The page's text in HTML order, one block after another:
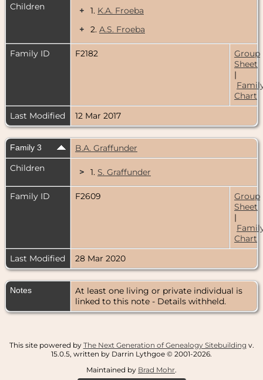
Children
+ 1. K.A. Froeba
+
2. A.S. Froeba
Family ID F2182
Group
Sheet
|
Chart
Last Modified
12 Mar 2017
Family 3
B.A. Graffunder
Children
> 1. S. Graffunder
Family ID F2609
Group
Sheet
|
Chart
Last Modified
28 Mar 2020
Notes
At least one living or private individual is
linked to this note - Details withheld.
This site powered by The Next Generation of Genealogy Sitebuilding v.
15.0.5, written by Darrin Lythgoe © 2001-2026.
Maintained by Brad Mohr.